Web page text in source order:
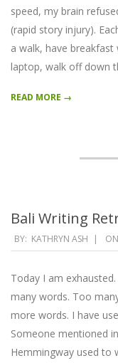
speed, my brain
(rapid story injury).
a walk, have
laptop, walk off down
READ MORE →
Bali Writing
2024-
06-
05
BY: KATHRYN ASH
Today I am
many words. Too
more words. I have
Someone mentioned
Hemmingway used to